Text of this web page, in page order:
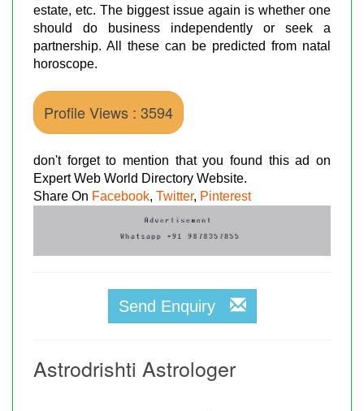
estate, etc. The biggest issue again is whether one
should do business independently or seek a
partnership. All these can be predicted from natal
horoscope.
Profile Views : 3594
don't forget to mention that you found this ad on
Expert Web World Directory Website.
Share On Facebook, Twitter, Pinterest
Send Enquiry
Astrodrishti Astrologer